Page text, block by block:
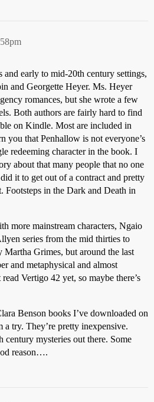
and early to mid-20th century settings,
and Georgette Heyer. Ms. Heyer
romances, but she wrote a few
Both authors are fairly hard to find
on Kindle. Most are included in
that Penhallow is not everyone’s
redeeming character in the book. I
about that many people that no one
it to get out of a contract and pretty
Footsteps in the Dark and Death in
more mainstream characters, Ngaio
series from the mid thirties to
Grimes, but around the last
and metaphysical and almost
Vertigo 42 yet, so maybe there’s
Benson books I’ve downloaded on
try. They’re pretty inexpensive.
mysteries out there. Some
reason….